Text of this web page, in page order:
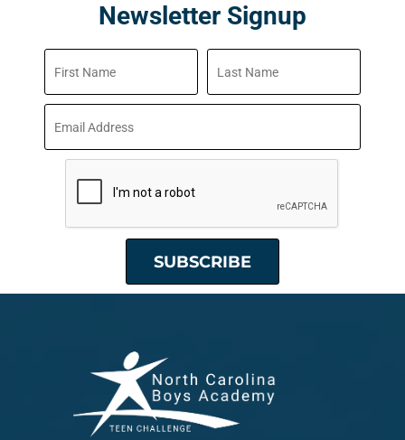
Newsletter Signup